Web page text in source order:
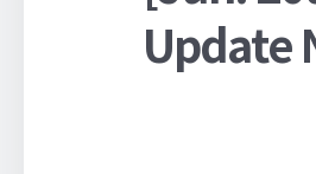
Update